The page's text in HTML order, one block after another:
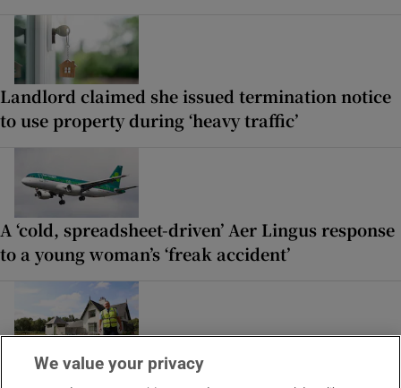
Landlord claimed she issued termination notice
to use property during ‘heavy traffic’
A ‘cold, spreadsheet-driven’ Aer Lingus response
to a young woman’s ‘freak accident’
‘People look over the fence, taking photos’: The
We value your privacy